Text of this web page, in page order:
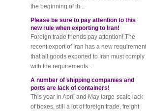
Please be sure to pay attention to this
new rule when exporting to Iran!
Foreign trade friends pay attention! The
recent export of Iran has a new requirement
that all goods exported to Iran must comply
with the requirements...
A number of shipping companies and
ports are lack of containers!
This year in April and May large-scale lack
of boxes, still a lot of foreign trade, freight
forwarding people in vain! This is not a few